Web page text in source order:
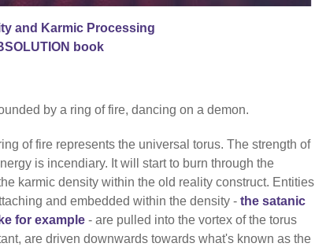
and Karmic Processing
book
by a ring of fire, dancing on a demon.
of fire represents the universal torus. The strength of
is incendiary. It will start to burn through the
karmic density within the old reality construct. Entities
and embedded within the density - the satanic
for example - are pulled into the vortex of the torus
are driven downwards towards what's known as the